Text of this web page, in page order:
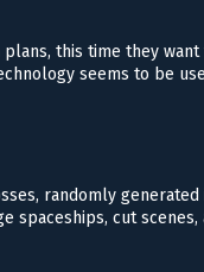
this time they
seems to be
randomly
spaceships, cut